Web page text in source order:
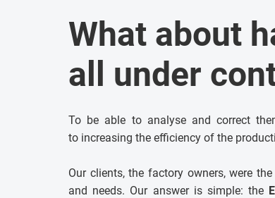
What about
all under
To be able to analyse and correct
to increasing the efficiency of the
Our clients, the factory owners, were
and needs. Our answer is simple: the